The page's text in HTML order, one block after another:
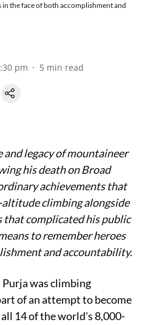
the face of both accomplishment and
pm 5 min read
legacy of mountaineer
his death on Broad
achievements that
climbing alongside
that complicated his public
to remember heroes
and accountability.
was climbing
of an attempt to become
14 of the world's 8,000-